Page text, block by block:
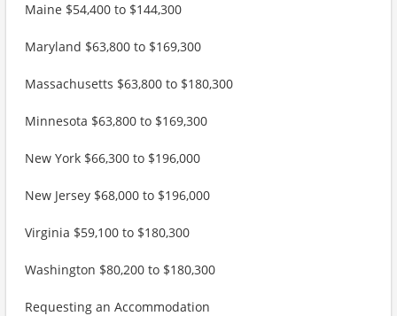
Maine $54,400 to $144,300
Maryland $63,800 to $169,300
Massachusetts $63,800 to $180,300
Minnesota $63,800 to $169,300
New York $66,300 to $196,000
New Jersey $68,000 to $196,000
Virginia $59,100 to $180,300
Washington $80,200 to $180,300
Requesting an Accommodation